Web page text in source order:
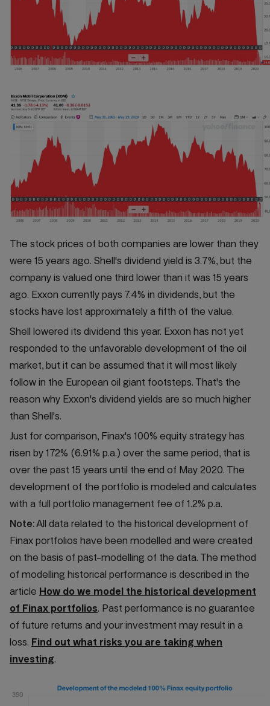
The stock prices of both companies are lower than they
were 15 years ago. Shell's dividend yield is 3.7%, but the
company is valued one third lower than it was 15 years
ago. Exxon currently pays 7.4% in dividends, but the
stocks have lost approximately a fifth of the value.
Shell lowered its dividend this year. Exxon has not yet
responded to the unfavorable development of the oil
market, but it can be assumed that it will most likely
follow in the European oil giant footsteps. That's the
reason why Exxon's dividend yields are so much higher
than Shell's.
Just for comparison, Finax's 100% equity strategy has
risen by 172% (6.91% p.a.) over the same period, that is
over the past 15 years until the end of May 2020. The
development of the portfolio is modeled and calculates
with a full portfolio management fee of 1.2% p.a.
Note:All data related to the historical development of
Finax portfolios have been modelled and were created
on the basis of past-modelling of the data. The method
of modelling historical performance is described in the
article How do we model the historical development
of Finax portfolios. Past performance is no guarantee
of future returns and your investment may result in a
loss. Find out what risks you are taking when
investing.